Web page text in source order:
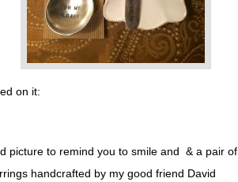
on it:
picture to remind you to smile and & a pair of
handcrafted by my good friend David